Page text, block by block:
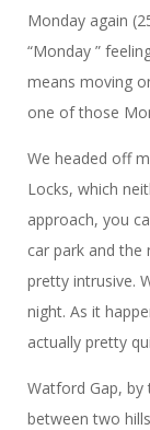
Monday again
“Monday ”
means moving
one of those
We headed off
Locks, which
approach, you
car park and the
pretty intrusive.
night. As it
actually pretty
Watford Gap, by
between two